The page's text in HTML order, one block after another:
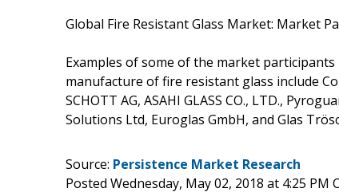
Global Fire Resistant Glass Market: Market
Examples of some of the market
manufacture of fire resistant glass include
SCHOTT AG, ASAHI GLASS CO., LTD.,
Solutions Ltd, Euroglas GmbH, and Glas
Source: Persistence Market Research
Posted Wednesday, May 02, 2018 at 4:25 PM